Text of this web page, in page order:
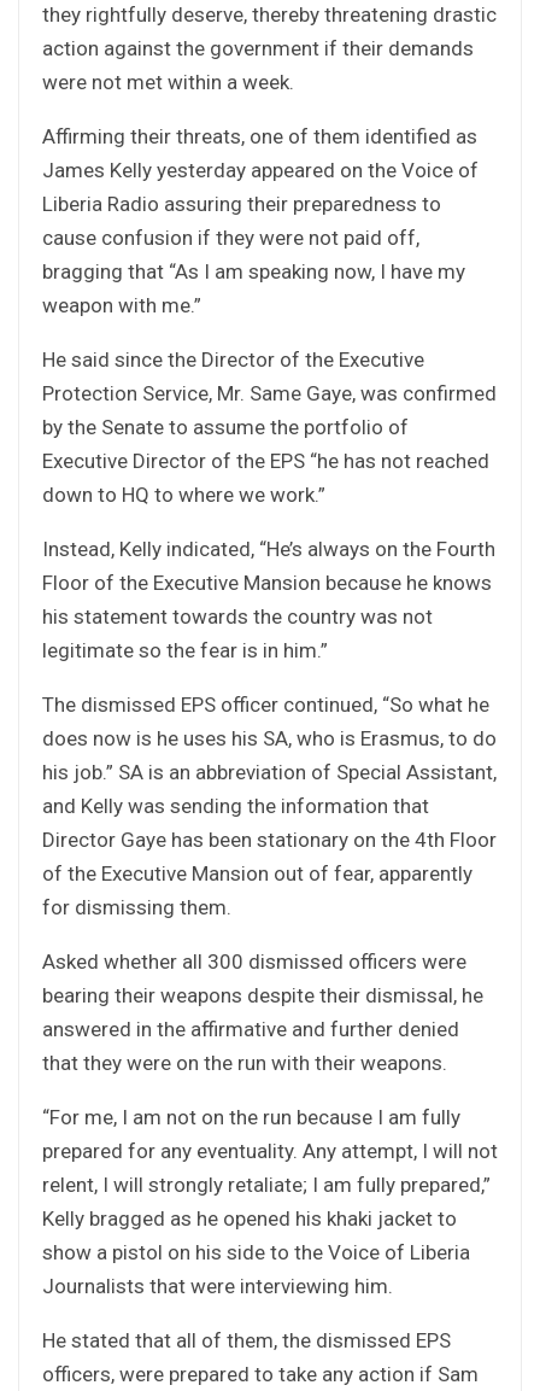
they rightfully deserve, thereby threatening drastic
action against the government if their demands
were not met within a week.
Affirming their threats, one of them identified as
James Kelly yesterday appeared on the Voice of
Liberia Radio assuring their preparedness to
cause confusion if they were not paid off,
bragging that “As I am speaking now, I have my
weapon with me.”
He said since the Director of the Executive
Protection Service, Mr. Same Gaye, was confirmed
by the Senate to assume the portfolio of
Executive Director of the EPS “he has not reached
down to HQ to where we work.”
Instead, Kelly indicated, “He’s always on the Fourth
Floor of the Executive Mansion because he knows
his statement towards the country was not
legitimate so the fear is in him.”
The dismissed EPS officer continued, “So what he
does now is he uses his SA, who is Erasmus, to do
his job.” SA is an abbreviation of Special Assistant,
and Kelly was sending the information that
Director Gaye has been stationary on the 4th Floor
of the Executive Mansion out of fear, apparently
for dismissing them.
Asked whether all 300 dismissed officers were
bearing their weapons despite their dismissal, he
answered in the affirmative and further denied
that they were on the run with their weapons.
“For me, I am not on the run because I am fully
prepared for any eventuality. Any attempt, I will not
relent, I will strongly retaliate; I am fully prepared,”
Kelly bragged as he opened his khaki jacket to
show a pistol on his side to the Voice of Liberia
Journalists that were interviewing him.
He stated that all of them, the dismissed EPS
officers, were prepared to take any action if Sam